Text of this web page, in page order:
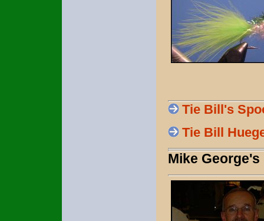
Tie Bill's
Tie Bill
Mike